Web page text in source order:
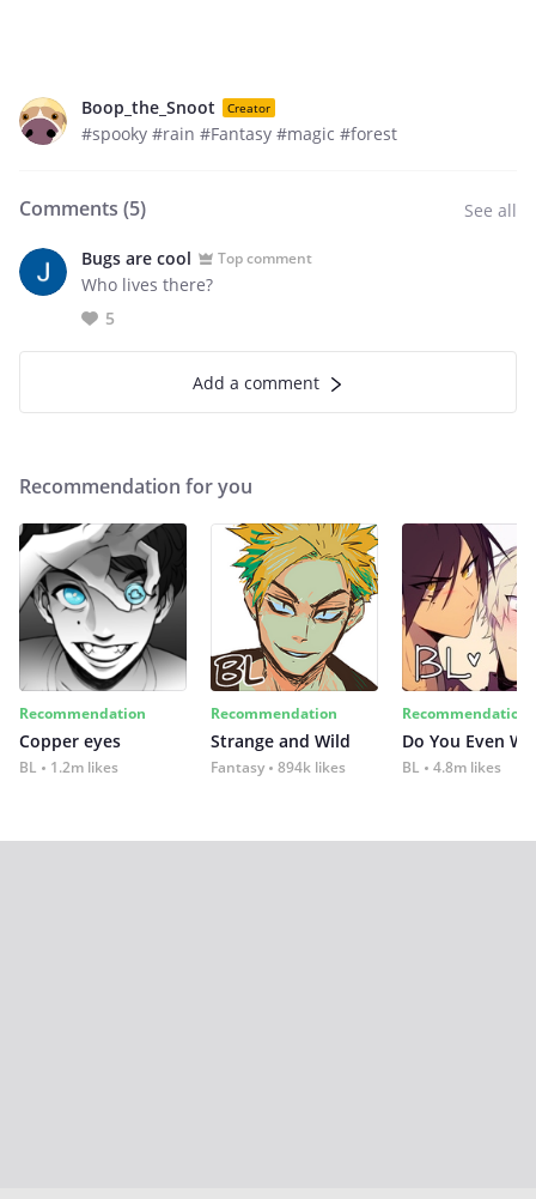
Boop_the_Snoot Creator
#spooky #rain #Fantasy #magic #forest
Comments (5) See all
Bugs are cool Top comment
Who lives there?
5
Add a comment
Recommendation for you
Recommendation
Copper eyes
BL 1.2m likes
Recommendation
Strange and Wild
Fantasy 894k likes
Recommendation
Do You Even
BL 4.8m likes